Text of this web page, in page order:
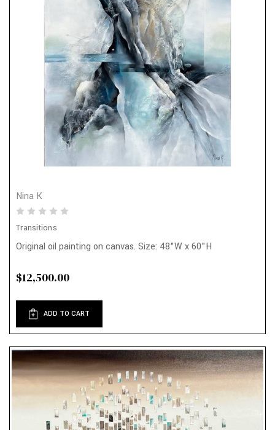
Nina K
Transitions
Original oil painting on canvas. Size: 48"W x 60"H
$12,500.00
ADD TO CART